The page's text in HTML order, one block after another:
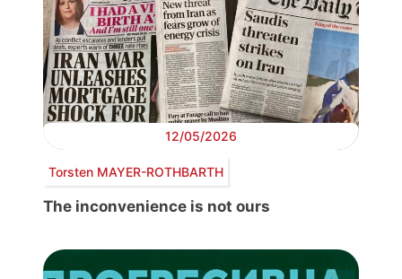
12/05/2026
Torsten MAYER-ROTHBARTH
The inconvenience is not ours